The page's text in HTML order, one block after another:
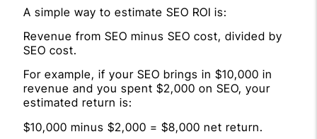
A simple way to estimate SEO ROI is:
Revenue from SEO minus SEO cost, divided by
SEO cost.
For example, if your SEO brings in $10,000 in
revenue and you spent $2,000 on SEO, your
estimated return is:
$10,000 minus $2,000 = $8,000 net return.